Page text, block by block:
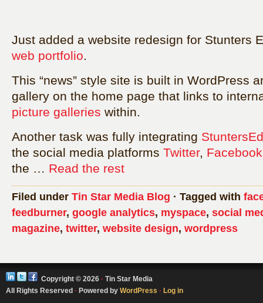
Just added a website redesign for Stunters
web portfolio.
This “news” style site is built in WordPress
gallery on the home page that links to
picture galleries within.
Another task was fully integrating
the social media platforms Twitter, Facebook
the … Read the rest
Filed under Tin Star Media Blog · Tagged with
feedburner, google analytics, myspace, social
magazine, twitter, website design, wordpress
Copyright © 2026 · Tin Star Media
All Rights Reserved · Powered by WordPress · Log in